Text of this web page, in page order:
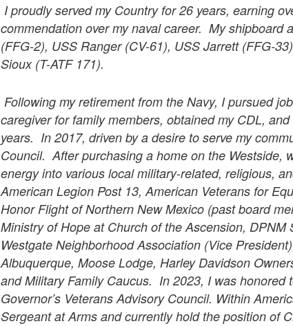
I proudly served my Country for 26 years, earning
commendation over my naval career. My shipboard
(FFG-2), USS Ranger (CV-61), USS Jarrett (FFG-
Sioux (T-ATF 171).
Following my retirement from the Navy, I pursued
caregiver for family members, obtained my CDL,
years. In 2017, driven by a desire to serve my
Council. After purchasing a home on the Westside,
energy into various local military-related, religious,
American Legion Post 13, American Veterans for
Honor Flight of Northern New Mexico (past board
Ministry of Hope at Church of the Ascension, DPNM
Westgate Neighborhood Association (Vice
Albuquerque, Moose Lodge, Harley Davidson
and Military Family Caucus. In 2023, I was honored
Governor’s Veterans Advisory Council. Within
Sergeant at Arms and currently hold the position of